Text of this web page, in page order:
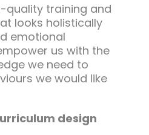
quality training and
looks holistically
emotional
us with the
we need to
we would like
design